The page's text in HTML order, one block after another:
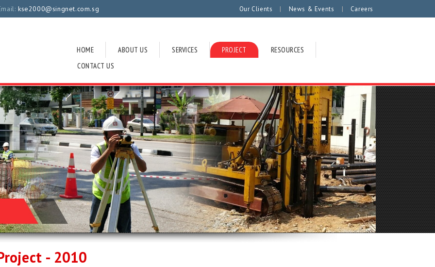
kse2000@singnet.com.sg Our Clients | News & Events | Careers
HOME ABOUT US SERVICES PROJECT
RESOURCES
CONTACT US
- 2010